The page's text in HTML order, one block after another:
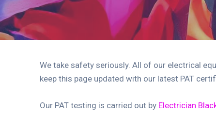
We take safety seriously. All of our electrical
keep this page updated with our latest PAT
Our PAT testing is carried out by Electrician